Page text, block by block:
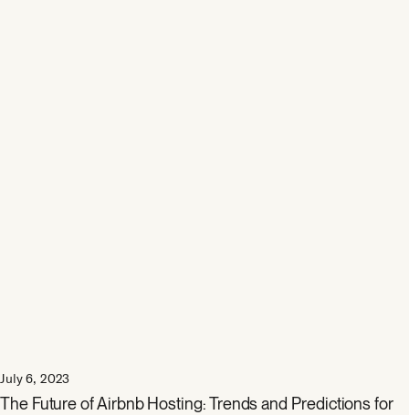
July 6, 2023
The Future of Airbnb Hosting: Trends and Predictions for